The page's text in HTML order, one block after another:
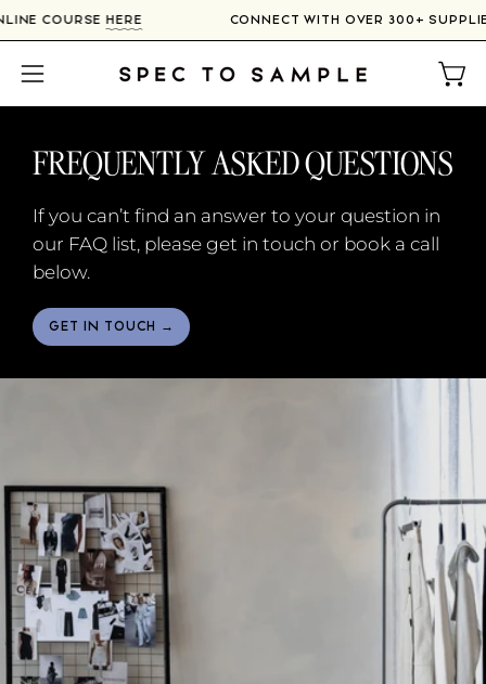
Skip
to
content
COURSEHERE CONNECT WITH OVER 300+
Open
FREQUENTLY ASKED QUESTIONS
If you can’t find an answer to your question in
our FAQ list, please get in touch or book a call
below.
GET IN TOUCH →